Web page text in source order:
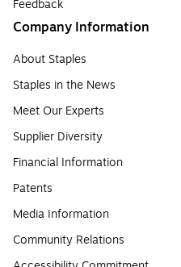
Feedback
Company Information
About Staples
Staples in the News
Meet Our Experts
Supplier Diversity
Financial Information
Patents
Media Information
Community Relations